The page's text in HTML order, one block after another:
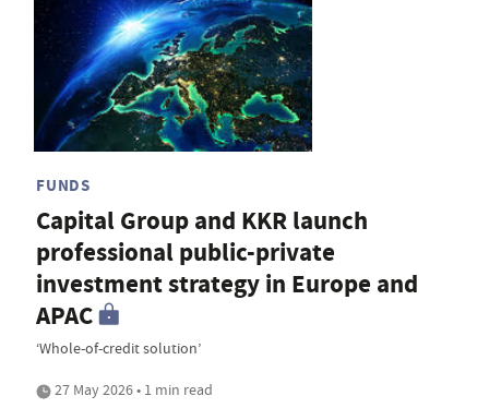
FUNDS
Capital Group and KKR launch
professional public-private
investment strategy in Europe and
APAC
‘Whole-of-credit solution’
27 May 2026 • 1 min read